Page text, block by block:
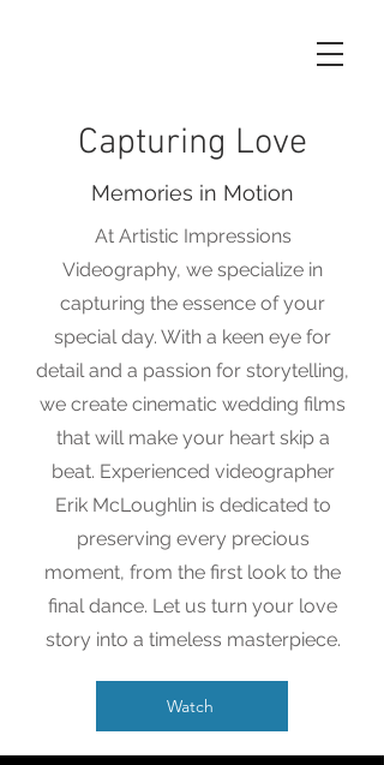
Capturing Love
Memories in Motion
At Artistic Impressions
Videography, we specialize in
capturing the essence of your
special day. With a keen eye for
detail and a passion for storytelling,
we create cinematic wedding films
that will make your heart skip a
beat. Experienced videographer
Erik McLoughlin is dedicated to
preserving every precious
moment, from the first look to the
final dance. Let us turn your love
story into a timeless masterpiece.
Watch